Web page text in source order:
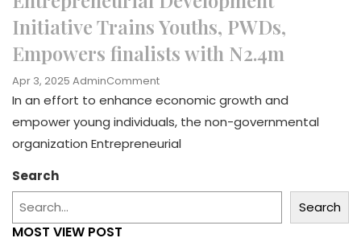
Initiative Trains Youths, PWDs,
Empowers finalists with N2.4m
Apr 3, 2025 AdminCommentOn
Entrepreneurial
Development
Initiative
Trains
Empowers
With
In an effort to enhance economic growth and
empower young individuals, the non-governmental
organization Entrepreneurial
Search
Search
MOST VIEW POST